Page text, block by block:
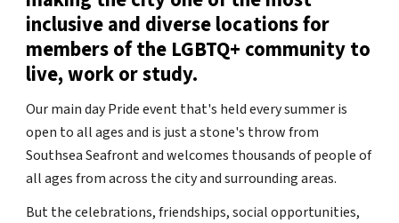
inclusive and diverse locations for
members of the LGBTQ+ community to
live, work or study.
Our main day Pride event that's held every summer is
open to all ages and is just a stone's throw from
Southsea Seafront and welcomes thousands of people of
all ages from across the city and surrounding areas.
But the celebrations, friendships, social opportunities,